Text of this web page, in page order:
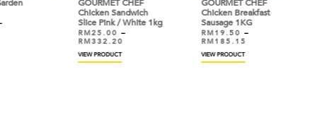
GOURMET CHEF
Chicken Sandwich
Slice Pink / White 1kg
25.00 –
332.20
VIEW PRODUCT
GOURMET CHEF
Chicken Breakfast
Sausage 1KG
19.50 –
185.15
VIEW PRODUCT